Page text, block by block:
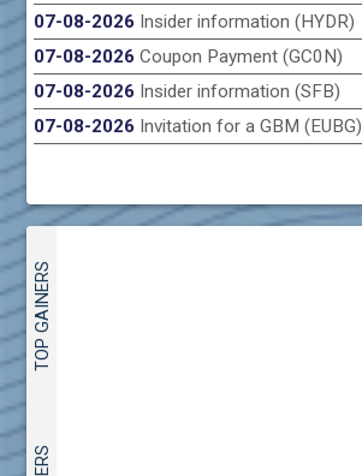
07-08-2026 Insider information (HYDR)
07-08-2026Coupon Payment (GC0N)
07-08-2026 Insider information (SFB)
07-08-2026 Invitation for a GBM (EUBG)
TOP GAINERS